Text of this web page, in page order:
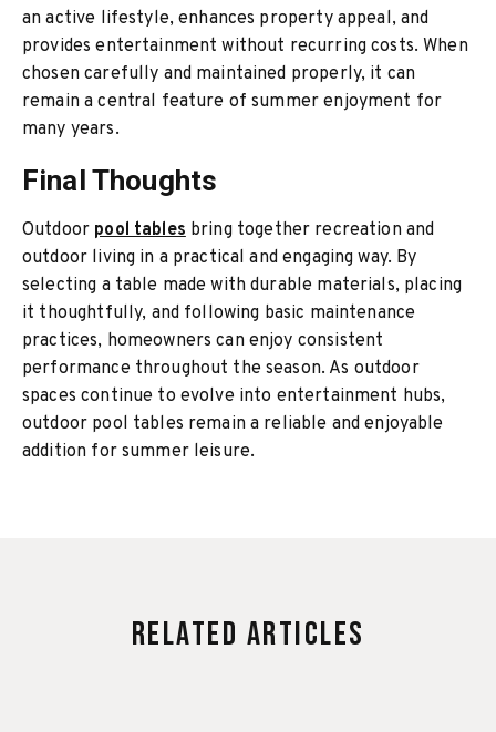
an active lifestyle, enhances property appeal, and
provides entertainment without recurring costs. When
chosen carefully and maintained properly, it can
remain a central feature of summer enjoyment for
many years.
Final Thoughts
Outdoor pool tablesbring together recreation and
outdoor living in a practical and engaging way. By
selecting a table made with durable materials, placing
it thoughtfully, and following basic maintenance
practices, homeowners can enjoy consistent
performance throughout the season. As outdoor
spaces continue to evolve into entertainment hubs,
outdoor pool tables remain a reliable and enjoyable
addition for summer leisure.
Related Articles